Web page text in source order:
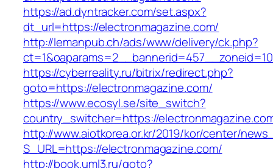
https://ad.dyntracker.com/set.aspx?
dt_url=https://electronmagazine.com/
http://lemanpub.ch/ads/www/delivery/ck.php?
https://cyberreality.ru/bitrix/redirect.php?
goto=https://electronmagazine.com/
https://www.ecosyl.se/site_switch?
country_switcher=https://
http://www.aiotkorea.or.kr/2019/kor/center/
S_URL=https://electronmagazine.com/
http://book.uml3.ru/goto?